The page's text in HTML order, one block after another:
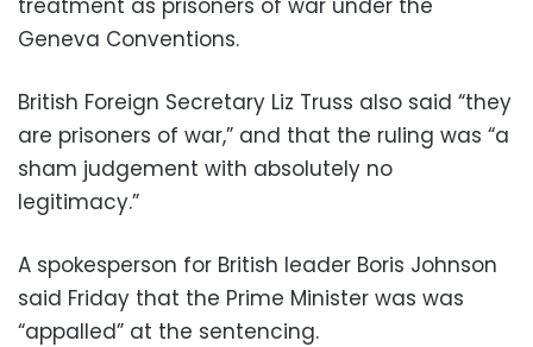
treatment as prisoners of war under the
Geneva Conventions.
British Foreign Secretary Liz Truss also said “they
are prisoners of war,” and that the ruling was “a
sham judgement with absolutely no
legitimacy.”
A spokesperson for British leader Boris Johnson
said Friday that the Prime Minister was was
“appalled” at the sentencing.